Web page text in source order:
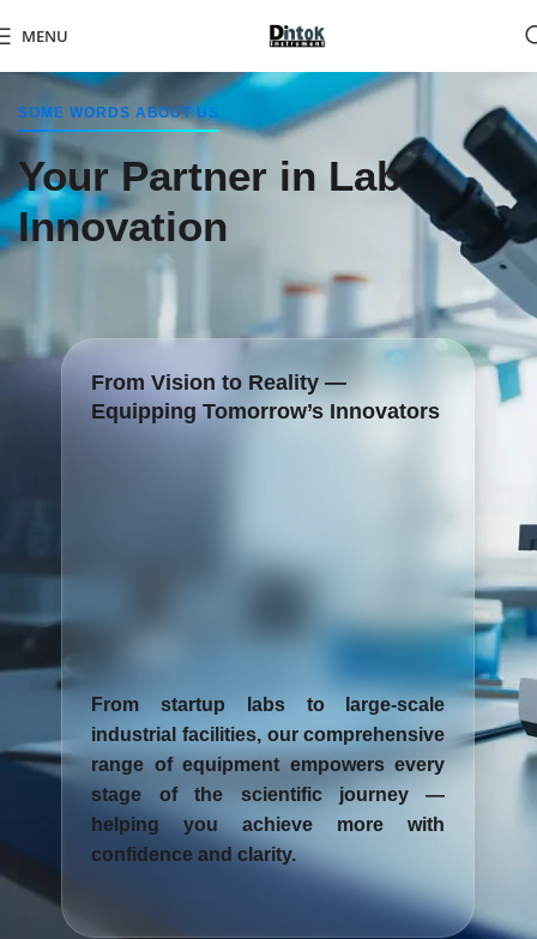
MENU
SOME WORDS ABOUT US
Your Partner in Lab
Innovation
From Vision to Reality —
Equipping Tomorrow’s Innovators
From startup labs to large-scale
industrial facilities, our comprehensive
range of equipment empowers every
stage of the scientific journey —
helping you achieve more with
confidence and clarity.